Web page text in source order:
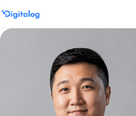
Skip to content